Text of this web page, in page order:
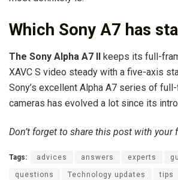
Which Sony A7 has
The Sony Alpha A7 II keeps its full-
XAVC S video steady with a five-axis
Sony’s excellent Alpha A7 series of
cameras has evolved a lot since its
Don’t forget to share this post with your
Tags: advices answers experts
questions Technology updates tips